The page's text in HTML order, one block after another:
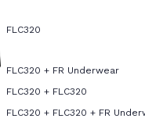
FLC320
FLC320 + FR Underwear
FLC320 + FLC320
FLC320 + FLC320 + FR